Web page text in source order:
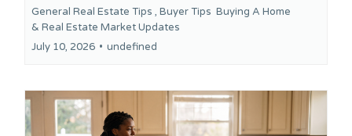
General Real Estate Tips , Buyer Tips Buying A Home
& Real Estate Market Updates
July 10, 2026 • undefined